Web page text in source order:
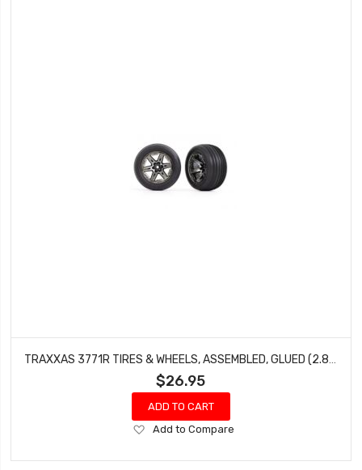
TRAXXAS 3771R TIRES & WHEELS, ASSEMBLED, GLUED (2.8') (RXT BLACK CHROME WHEELS, RIBBED TIRES, FOAM INSERTS) (ELECTRIC FRONT) (2)
$26.95
ADD TO CART
Add
Wish
Add to Compare